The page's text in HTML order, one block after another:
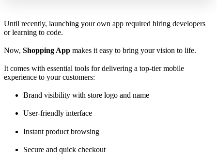
Until recently, launching your own app required hiring developers
or learning to code.
Now, Shopping App makes it easy to bring your vision to life.
It comes with essential tools for delivering a top-tier mobile
experience to your customers:
Brand visibility with store logo and name
User-friendly interface
Instant product browsing
Secure and quick checkout